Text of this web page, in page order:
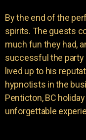
By the end of the
spirits. The guests
much fun they had,
successful the party
lived up to his
hypnotists in the
Penticton, BC
unforgettable